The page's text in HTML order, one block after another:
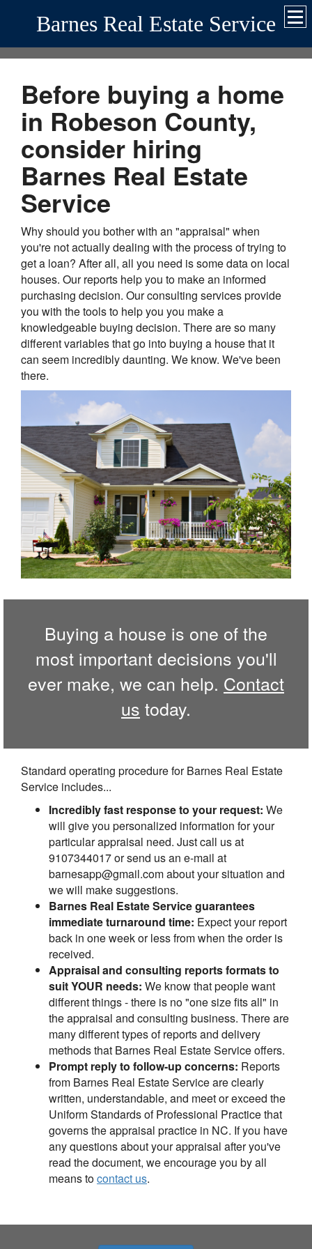
Barnes Real Estate Service
Before buying a home
in Robeson County,
consider hiring
Barnes Real Estate
Service
Why should you bother with an "appraisal" when
you're not actually dealing with the process of trying to
get a loan? After all, all you need is some data on local
houses. Our reports help you to make an informed
purchasing decision. Our consulting services provide
you with the tools to help you you make a
knowledgeable buying decision. There are so many
different variables that go into buying a house that it
can seem incredibly daunting. We know. We've been
there.
Buying a house is one of the
most important decisions you'll
ever make, we can help. Contact
us today.
Standard operating procedure for Barnes Real Estate
Service includes...
Incredibly fast response to your request: We
will give you personalized information for your
particular appraisal need. Just call us at
9107344017 or send us an e-mail at
barnesapp@gmail.com about your situation and
we will make suggestions.
Barnes Real Estate Service guarantees
immediate turnaround time: Expect your report
back in one week or less from when the order is
received.
Appraisal and consulting reports formats to
suit YOUR needs: We know that people want
different things - there is no "one size fits all" in
the appraisal and consulting business. There are
many different types of reports and delivery
methods that Barnes Real Estate Service offers.
Prompt reply to follow-up concerns: Reports
from Barnes Real Estate Service are clearly
written, understandable, and meet or exceed the
Uniform Standards of Professional Practice that
governs the appraisal practice in NC. If you have
any questions about your appraisal after you've
read the document, we encourage you by all
means tocontact us.